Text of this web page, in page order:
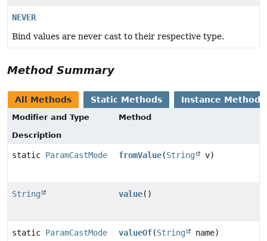
NEVER
Bind values are never cast to their respective type.
Method Summary
All Methods Static Methods Instance Methods
Modifier and Type
Method
Description
static ParamCastMode fromValue(String v)
String value()
static ParamCastMode valueOf(String
name)